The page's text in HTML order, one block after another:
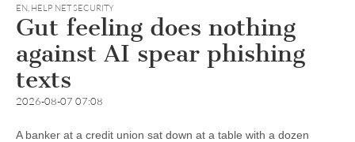
EN, HELP NET SECURITY
Gut feeling does nothing
against AI spear phishing
texts
2026-08-07 07:08
A banker at a credit union sat down at a table with a dozen